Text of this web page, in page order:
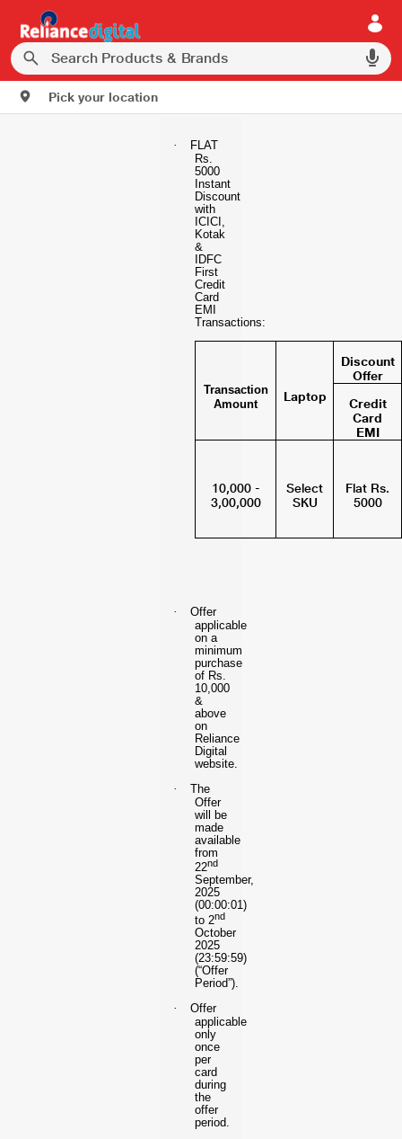
Pick your location
·
FLAT
Rs.
5000
Instant
Discount
with
ICICI,
Kotak
&
IDFC
First
Credit
Card
EMI
Transactions:
Transaction
Amount
Laptop
Discount
Offer
Credit
Card
EMI
10,000 -
3,00,000
Select
SKU
Flat Rs.
5000
·
Offer
applicable
on a
minimum
purchase
of Rs.
10,000
&
above
on
Reliance
Digital
website.
·
The
Offer
will be
made
available
from
22nd
September,
2025
(00:00:01)
to 2nd
October
2025
(23:59:59)
(“Offer
Period”).
·
Offer
applicable
only
once
per
card
during
the
offer
period.